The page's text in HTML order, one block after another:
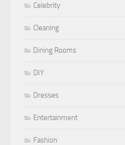
Celebrity
Cleaning
Dining Rooms
DIY
Dresses
Entertainment
Fashion